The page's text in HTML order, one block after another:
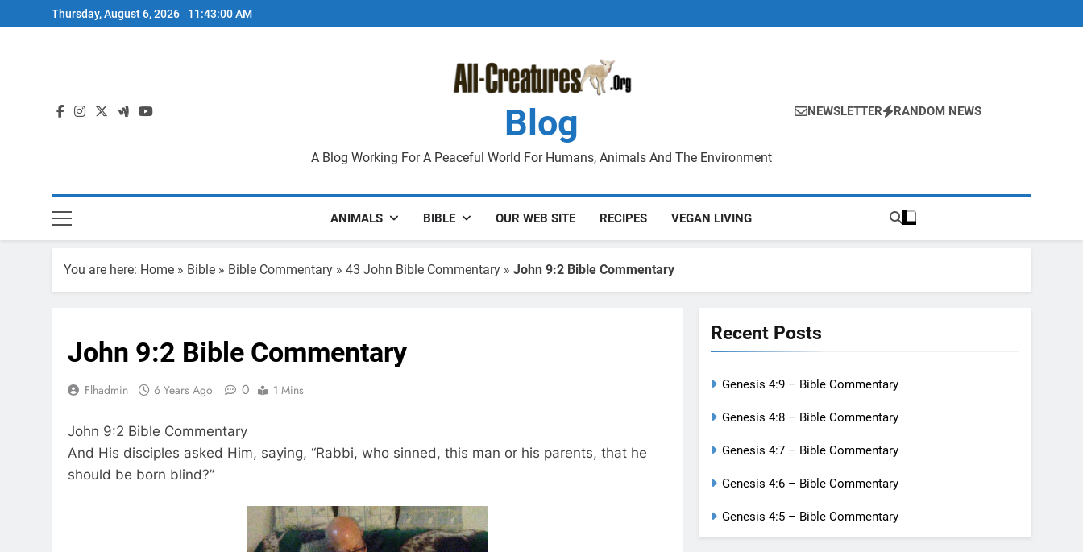
to
Thursday, August 6, 2026 11:43:00 AM
Blog
A Blog Working For A Peaceful World For Humans, Animals And The Environment
NEWSLETTER RANDOM NEWS
ANIMALS BIBLE OUR WEB SITE RECIPES VEGAN LIVING
You are here: Home » Bible » Bible Commentary » 43 John Bible Commentary » John 9:2 Bible Commentary
John 9:2 Bible Commentary
Flhadmin 6 Years Ago 0 1 Mins
John 9:2 Bible Commentary
And His disciples asked Him, saying, “Rabbi, who sinned, this man or his parents, that he
should be born blind?”
Recent Posts
Genesis 4:9 – Bible Commentary
Genesis 4:8 – Bible Commentary
Genesis 4:7 – Bible Commentary
Genesis 4:6 – Bible Commentary
Genesis 4:5 – Bible Commentary